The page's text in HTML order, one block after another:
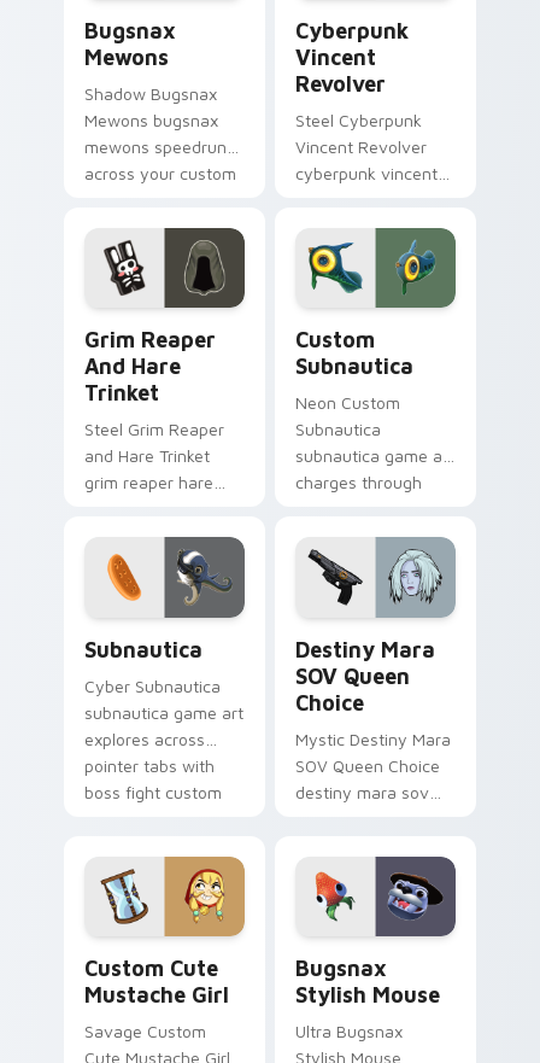
Bugsnax
Mewons
Shadow Bugsnax
Mewons bugsnax
mewons speedruns
across your custom
click pair today.
Cyberpunk
Vincent
Revolver
Steel Cyberpunk
Vincent Revolver
cyberpunk vincent
matched custom
cursor clicks with
gaming session flair.
Grim Reaper
And Hare
Trinket
Steel Grim Reaper
and Hare Trinket
grim reaper hare
across pointer tabs
with boss fight
custom cursor
Custom
Subnautica
Neon Custom
Subnautica
subnautica game art
charges through
adventure custom
cursor charm.
Subnautica
Cyber Subnautica
subnautica game art
explores across
pointer tabs with
boss fight custom
Destiny Mara
SOV Queen
Choice
Mystic Destiny Mara
SOV Queen Choice
destiny mara sov
game custom cursor
style.
Custom Cute
Mustache Girl
Savage Custom
Cute Mustache Girl
Bugsnax
Stylish Mouse
Ultra Bugsnax
Stylish Mouse